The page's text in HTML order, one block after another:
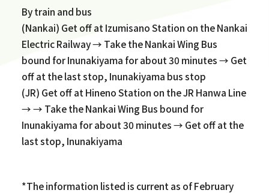
By train and bus
(Nankai) Get off at Izumisano Station on the Nankai
Electric Railway → Take the Nankai Wing Bus
bound for Inunakiyama for about 30 minutes → Get
off at the last stop, Inunakiyama bus stop
(JR) Get off at Hineno Station on the JR Hanwa Line
→ → Take the Nankai Wing Bus bound for
Inunakiyama for about 30 minutes → Get off at the
last stop, Inunakiyama
*The information listed is current as of February